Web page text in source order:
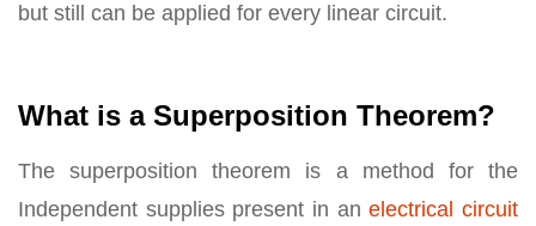
but still can be applied for every linear circuit.
What is a Superposition Theorem?
The superposition theorem is a method for the
Independent supplies present in anelectrical circuit